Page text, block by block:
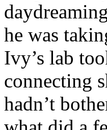
he was
Ivy’s lab
connecting
hadn’t